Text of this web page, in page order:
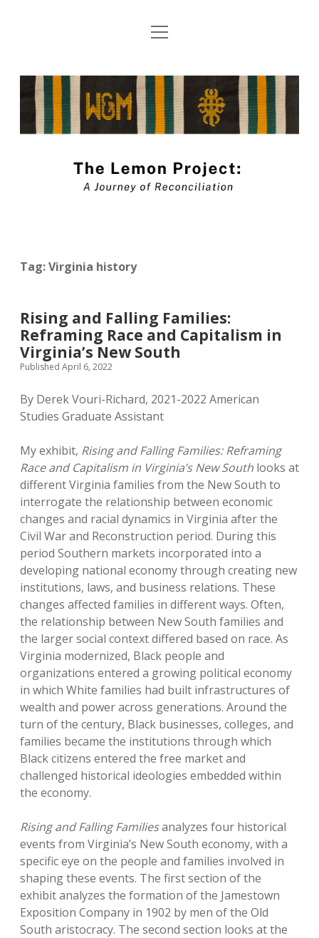
About The Lemon Project: A Journey of
Blog Submission Guidelines
twitterfacebookinstagram
linkedinyoutube
open
The
Lemon
Project
Tag:Virginia history
Rising and Falling Families:
Reframing Race and Capitalism in
Virginia’s New South
Published April 6, 2022
By Derek Vouri-Richard, 2021-2022 American
Studies Graduate Assistant
My exhibit, Rising and Falling Families: Reframing
Race and Capitalism in Virginia’s New South looks at
different Virginia families from the New South to
interrogate the relationship between economic
changes and racial dynamics in Virginia after the
Civil War and Reconstruction period. During this
period Southern markets incorporated into a
developing national economy through creating new
institutions, laws, and business relations. These
changes affected families in different ways. Often,
the relationship between New South families and
the larger social context differed based on race. As
Virginia modernized, Black people and
organizations entered a growing political economy
in which White families had built infrastructures of
wealth and power across generations. Around the
turn of the century, Black businesses, colleges, and
families became the institutions through which
Black citizens entered the free market and
challenged historical ideologies embedded within
the economy.
Rising and Falling Familiesanalyzes four historical
events from Virginia’s New South economy, with a
specific eye on the people and families involved in
shaping these events. The first section of the
exhibit analyzes the formation of the Jamestown
Exposition Company in 1902 by men of the Old
South aristocracy. The second section looks at the